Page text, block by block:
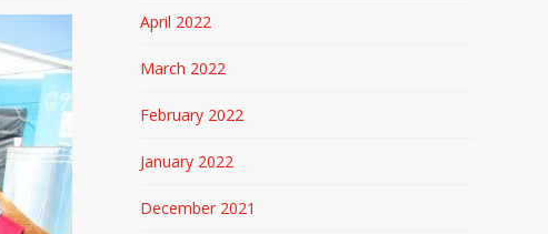
April 2022
March 2022
February 2022
January 2022
December 2021